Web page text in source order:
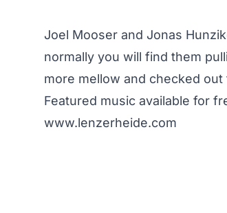
Joel Mooser and Jonas
normally you will find them
more mellow and checked
Featured music available for
www.lenzerheide.com